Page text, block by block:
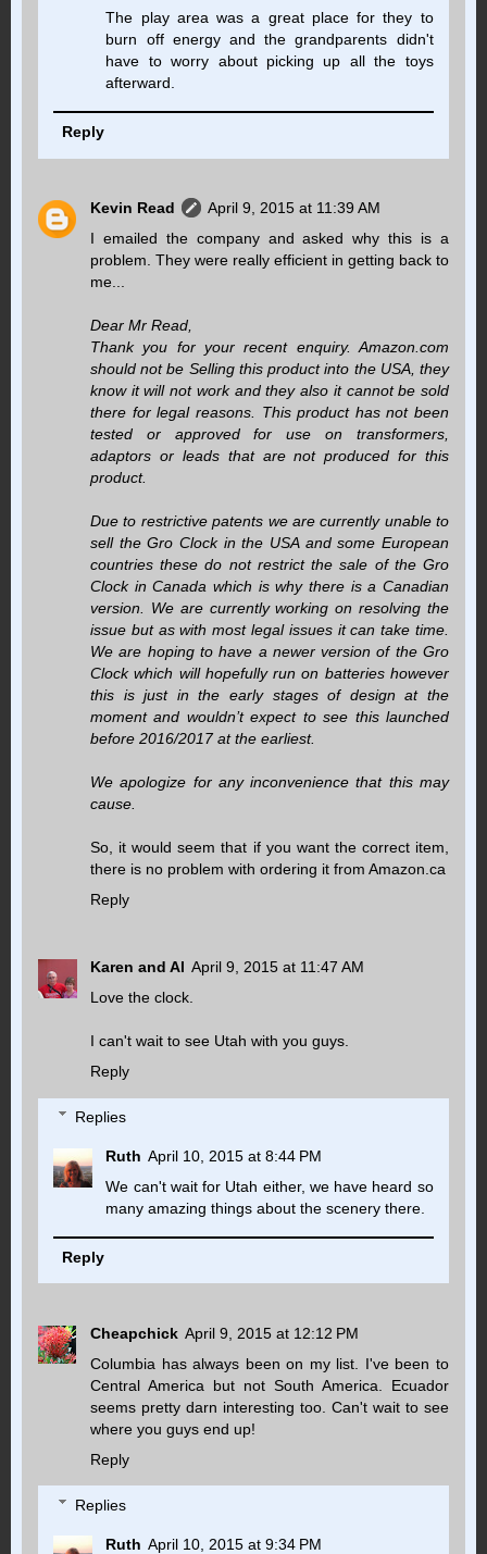
The play area was a great place for they to
burn off energy and the grandparents didn't
have to worry about picking up all the toys
afterward.
Reply
Kevin Read
April 9, 2015 at 11:39 AM
I emailed the company and asked why this is a
problem. They were really efficient in getting back to
me...
Dear Mr Read,
Thank you for your recent enquiry. Amazon.com
should not be Selling this product into the USA, they
know it will not work and they also it cannot be sold
there for legal reasons. This product has not been
tested or approved for use on transformers,
adaptors or leads that are not produced for this
product.
Due to restrictive patents we are currently unable to
sell the Gro Clock in the USA and some European
countries these do not restrict the sale of the Gro
Clock in Canada which is why there is a Canadian
version. We are currently working on resolving the
issue but as with most legal issues it can take time.
We are hoping to have a newer version of the Gro
Clock which will hopefully run on batteries however
this is just in the early stages of design at the
moment and wouldn’t expect to see this launched
before 2016/2017 at the earliest.
We apologize for any inconvenience that this may
cause.
So, it would seem that if you want the correct item,
there is no problem with ordering it from Amazon.ca
Reply
Karen and Al April 9, 2015 at 11:47 AM
Love the clock.
I can't wait to see Utah with you guys.
Reply
Replies
Ruth April 10, 2015 at 8:44 PM
We can't wait for Utah either, we have heard so
many amazing things about the scenery there.
Reply
Cheapchick April 9, 2015 at 12:12 PM
Columbia has always been on my list. I've been to
Central America but not South America. Ecuador
seems pretty darn interesting too. Can't wait to see
where you guys end up!
Reply
Replies
Ruth April 10, 2015 at 9:34 PM